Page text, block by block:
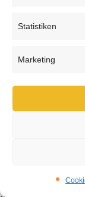
Statistiken
Marketing
aid
individual
specifications of a
manufacturer-
we provide you